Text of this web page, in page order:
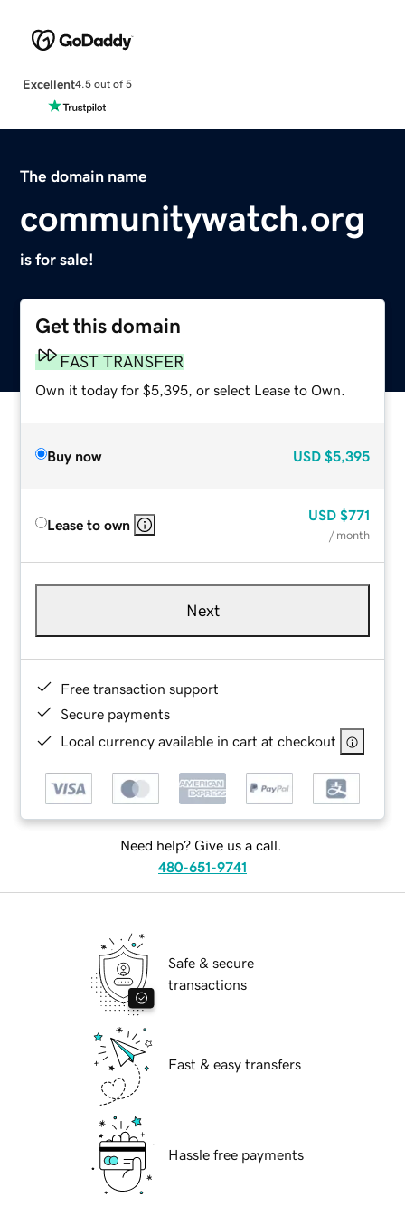
Excellent4.5 out of 5
The domain name
communitywatch.org
is for sale!
Get this domain
FAST TRANSFER
Own it today for $5,395, or select Lease to Own.
Buy now USD $5,395
Lease to own
USD $771
/ month
Next
Free transaction support
Secure payments
Local currency available in cart at checkout
Need help? Give us a call.
480-651-9741
Safe & secure
transactions
Fast & easy transfers
Hassle free payments